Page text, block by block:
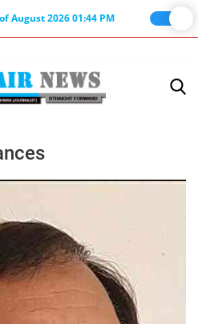
August 2026 01:44 PM